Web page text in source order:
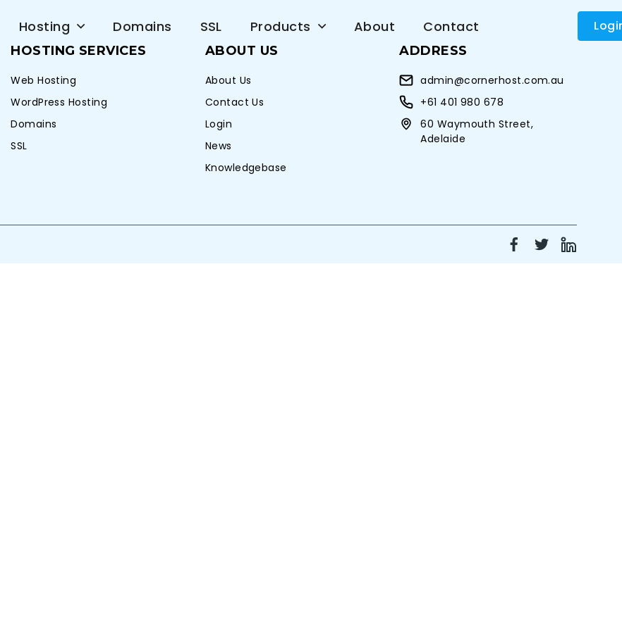
Hosting Domains SSL Products About Contact
HOSTING SERVICES
Web Hosting
WordPress Hosting
Domains
SSL
ABOUT US
About Us
Contact Us
Login
News
Knowledgebase
ADDRESS
admin@cornerhost.com.au
+61 401 980 678
60 Waymouth Street,
Adelaide